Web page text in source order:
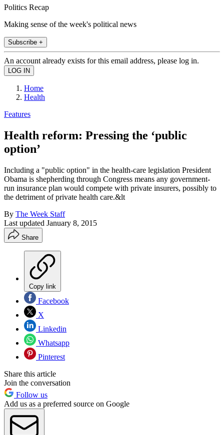
Politics Recap
Making sense of the week's political news
Subscribe +
An account already exists for this email address, please log in.
Home
Health
Features
Health reform: Pressing the ‘public
option’
Including a "public option" in the health-care legislation President
Obama is shepherding through Congress means any government-
run insurance plan would compete with private insurers, possibly to
the detriment of private health care.&lt
By The Week Staff
Last updated January 8, 2015
Share
Copy link
Facebook
X
Linkedin
Whatsapp
Pinterest
Share this article
Join the conversation
Follow us
Add us as a preferred source on Google